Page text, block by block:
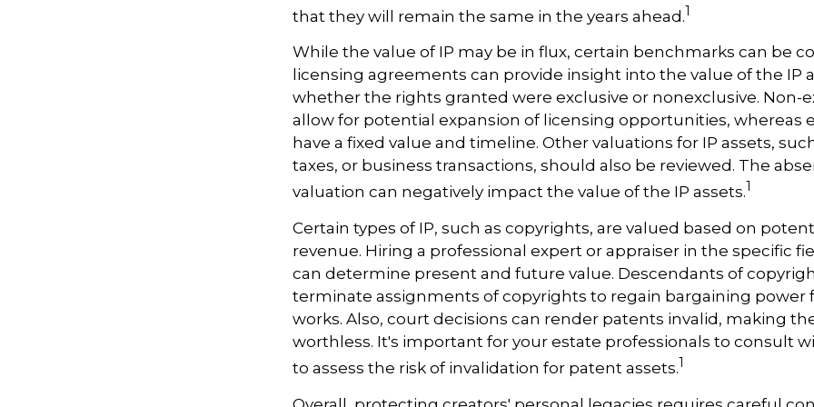
that they will remain the same in the years ahead.1
While the value of IP may be in flux, certain benchmarks can be
licensing agreements can provide insight into the value of the IP
whether the rights granted were exclusive or nonexclusive. Non-
allow for potential expansion of licensing opportunities, whereas
have a fixed value and timeline. Other valuations for IP assets,
taxes, or business transactions, should also be reviewed. The
valuation can negatively impact the value of the IP assets.1
Certain types of IP, such as copyrights, are valued based on
revenue. Hiring a professional expert or appraiser in the specific
can determine present and future value. Descendants of
terminate assignments of copyrights to regain bargaining power
works. Also, court decisions can render patents invalid, making
worthless. It's important for your estate professionals to consult
to assess the risk of invalidation for patent assets.1